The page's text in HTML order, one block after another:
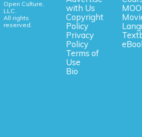
Open Culture,
LLC.
All rights
reserved.
with Us
Copyright
Policy
Privacy
Policy
Terms of
Use
Bio